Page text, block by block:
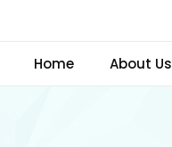
Home About Us